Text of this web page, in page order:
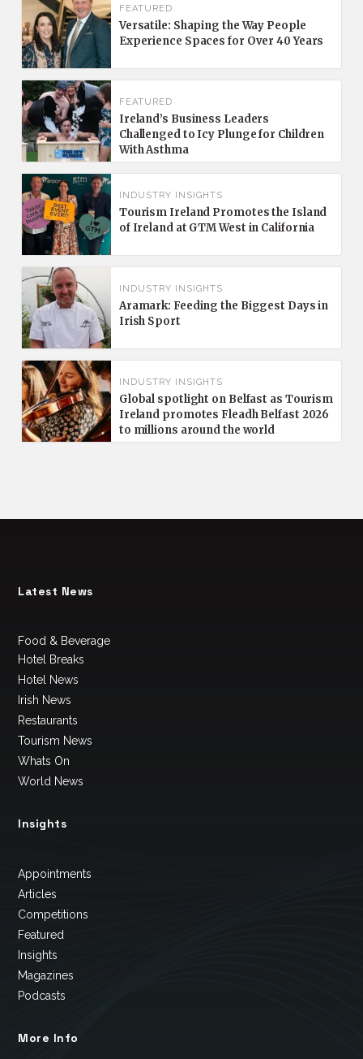
FEATURED
Versatile: Shaping the Way People
Experience Spaces for Over 40 Years
FEATURED
Ireland’s Business Leaders
Challenged to Icy Plunge for Children
With Asthma
INDUSTRY INSIGHTS
Tourism Ireland Promotes the Island
of Ireland at GTM West in California
INDUSTRY INSIGHTS
Aramark: Feeding the Biggest Days in
Irish Sport
INDUSTRY INSIGHTS
Global spotlight on Belfast as Tourism
Ireland promotes Fleadh Belfast 2026
to millions around the world
Latest News
Food & Beverage
Hotel Breaks
Hotel News
Irish News
Restaurants
Tourism News
Whats On
World News
Insights
Appointments
Articles
Competitions
Featured
Insights
Magazines
Podcasts
More Info